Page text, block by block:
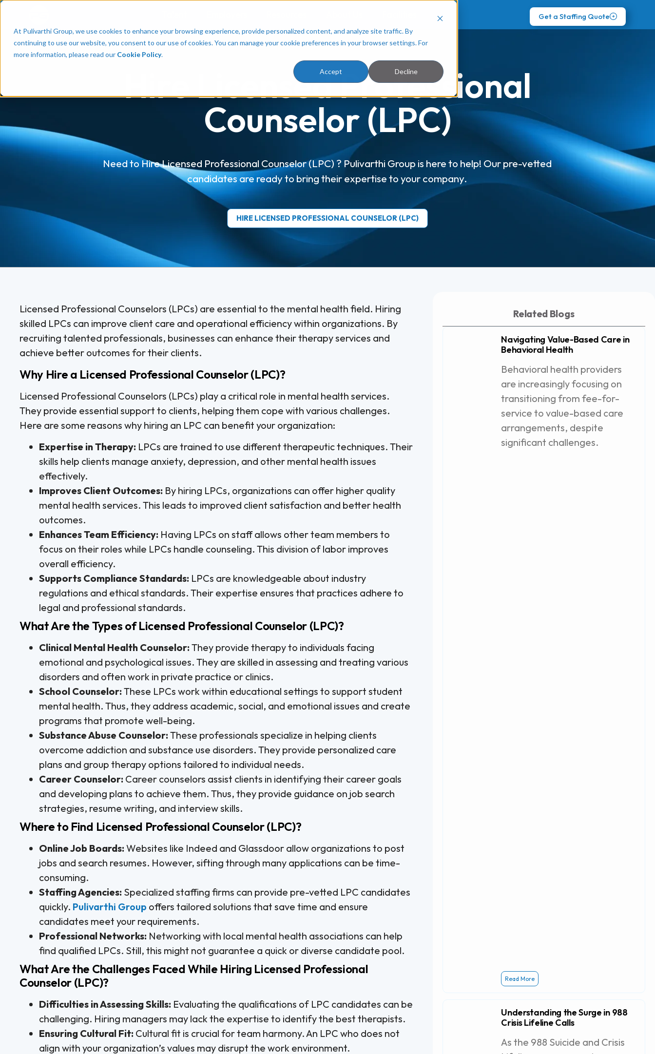
At Pulivarthi Group, we use cookies to enhance your browsing experience, provide personalized content, and analyze site traffic. By
continuing to use our website, you consent to our use of cookies. You can manage your cookie preferences in your browser settings. For
more information, please read our Cookie Policy.
Accept Decline
Get a Staffing Quote
Hire Licensed Professional
Counselor (LPC)
Need to Hire Licensed Professional Counselor (LPC) ? Pulivarthi Group is here to help! Our pre-vetted
candidates are ready to bring their expertise to your company.
HIRE LICENSED PROFESSIONAL COUNSELOR (LPC)
Licensed Professional Counselors (LPCs) are essential to the mental health field. Hiring
skilled LPCs can improve client care and operational efficiency within organizations. By
recruiting talented professionals, businesses can enhance their therapy services and
achieve better outcomes for their clients.
Why Hire a Licensed Professional Counselor (LPC)?
Licensed Professional Counselors (LPCs) play a critical role in mental health services.
They provide essential support to clients, helping them cope with various challenges.
Here are some reasons why hiring an LPC can benefit your organization:
Expertise in Therapy: LPCs are trained to use different therapeutic techniques. Their
skills help clients manage anxiety, depression, and other mental health issues
effectively.
Improves Client Outcomes: By hiring LPCs, organizations can offer higher quality
mental health services. This leads to improved client satisfaction and better health
outcomes.
Enhances Team Efficiency: Having LPCs on staff allows other team members to
focus on their roles while LPCs handle counseling. This division of labor improves
overall efficiency.
Supports Compliance Standards: LPCs are knowledgeable about industry
regulations and ethical standards. Their expertise ensures that practices adhere to
legal and professional standards.
What Are the Types of Licensed Professional Counselor (LPC)?
Clinical Mental Health Counselor: They provide therapy to individuals facing
emotional and psychological issues. They are skilled in assessing and treating various
disorders and often work in private practice or clinics.
School Counselor: These LPCs work within educational settings to support student
mental health. Thus, they address academic, social, and emotional issues and create
programs that promote well-being.
Substance Abuse Counselor: These professionals specialize in helping clients
overcome addiction and substance use disorders. They provide personalized care
plans and group therapy options tailored to individual needs.
Career Counselor: Career counselors assist clients in identifying their career goals
and developing plans to achieve them. Thus, they provide guidance on job search
strategies, resume writing, and interview skills.
Where to Find Licensed Professional Counselor (LPC)?
Online Job Boards: Websites like Indeed and Glassdoor allow organizations to post
jobs and search resumes. However, sifting through many applications can be time-
consuming.
Staffing Agencies: Specialized staffing firms can provide pre-vetted LPC candidates
quickly. Pulivarthi Group offers tailored solutions that save time and ensure
candidates meet your requirements.
Professional Networks: Networking with local mental health associations can help
find qualified LPCs. Still, this might not guarantee a quick or diverse candidate pool.
What Are the Challenges Faced While Hiring Licensed Professional
Counselor (LPC)?
Difficulties in Assessing Skills: Evaluating the qualifications of LPC candidates can be
challenging. Hiring managers may lack the expertise to identify the best therapists.
Ensuring Cultural Fit: Cultural fit is crucial for team harmony. An LPC who does not
align with your organization’s values may disrupt the work environment.
Related Blogs
Navigating Value-Based Care in
Behavioral Health
Behavioral health providers
are increasingly focusing on
transitioning from fee-for-
service to value-based care
arrangements, despite
significant challenges.
Read More
Understanding the Surge in 988
Crisis Lifeline Calls
As the 988 Suicide and Crisis